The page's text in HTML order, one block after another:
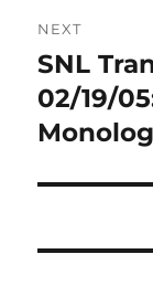
NEXT
Next
post:
SNL
02/19/